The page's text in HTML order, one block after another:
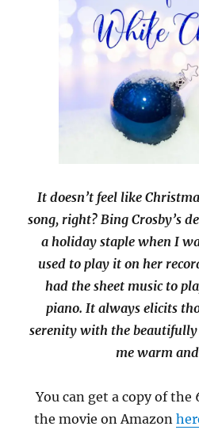
It doesn’t feel like
song, right? Bing Crosby’s
a holiday staple when I
used to play it on her
had the sheet music to
piano. It always elicits
serenity with the
me warm
You can get a copy of
the movie on Amazon